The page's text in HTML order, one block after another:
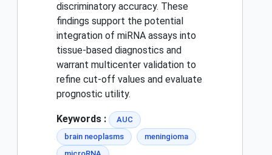
discriminatory accuracy. These
findings support the potential
integration of miRNA assays into
tissue-based diagnostics and
warrant multicenter validation to
refine cut-off values and evaluate
prognostic utility.
Keywords :
AUC
brain neoplasms
meningioma